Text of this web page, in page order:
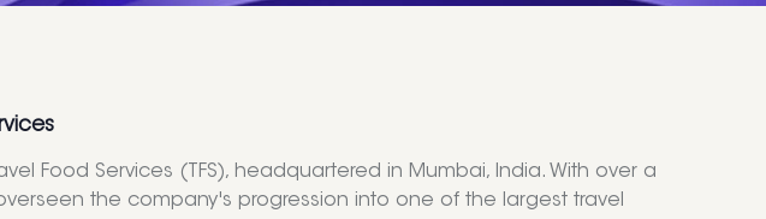
Food Services (TFS), headquartered in Mumbai, India. With over a
the company's progression into one of the largest travel